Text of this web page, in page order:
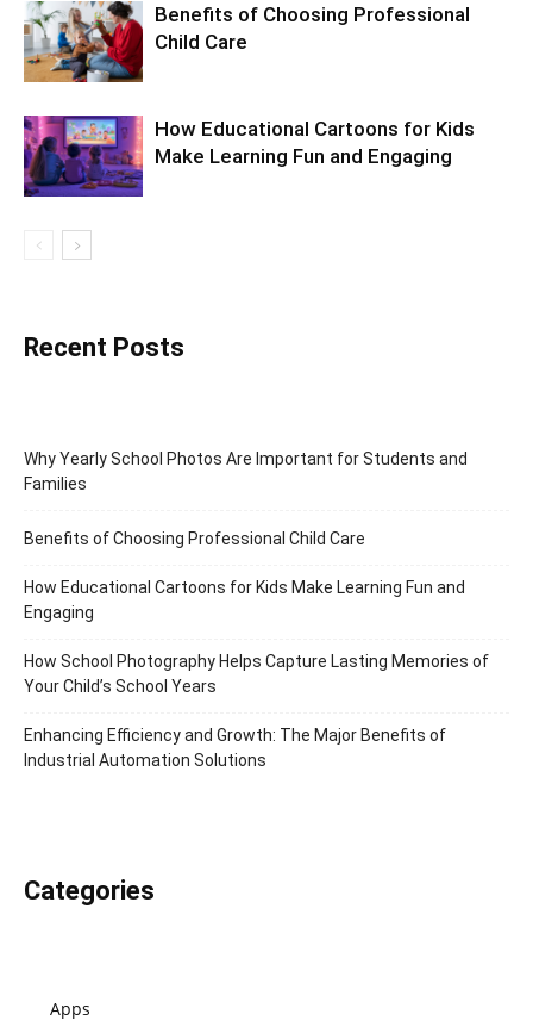
Benefits of Choosing Professional
Child Care
How Educational Cartoons for Kids
Make Learning Fun and Engaging
Recent Posts
Why Yearly School Photos Are Important for Students and
Families
Benefits of Choosing Professional Child Care
How Educational Cartoons for Kids Make Learning Fun and
Engaging
How School Photography Helps Capture Lasting Memories of
Your Child’s School Years
Enhancing Efficiency and Growth: The Major Benefits of
Industrial Automation Solutions
Categories
Apps